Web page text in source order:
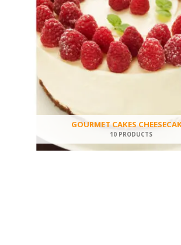
GOURMET CAKES
10 PRODUCTS